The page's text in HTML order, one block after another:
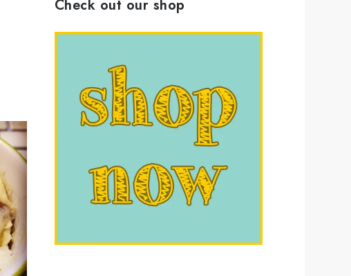
Check out our shop